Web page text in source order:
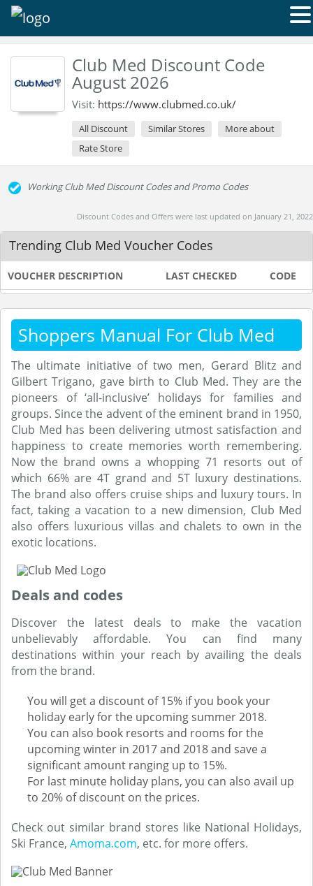
Club Med Discount Code
August 2026
Visit: https://www.clubmed.co.uk/
All Discount Similar Stores
More about
Rate Store
Working Club Med Discount Codes and Promo Codes
Discount Codes and Offers were last updated on January 21, 2022
Trending Club Med Voucher Codes
VOUCHER DESCRIPTION LAST CHECKED CODE
Shoppers Manual For Club Med
The ultimate initiative of two men, Gerard Blitz and
Gilbert Trigano, gave birth to Club Med. They are the
pioneers of ‘all-inclusive’ holidays for families and
groups. Since the advent of the eminent brand in 1950,
Club Med has been delivering utmost satisfaction and
happiness to create memories worth remembering.
Now the brand owns a whopping 71 resorts out of
which 66% are 4T grand and 5T luxury destinations.
The brand also offers cruise ships and luxury tours. In
fact, taking a vacation to a new dimension, Club Med
also offers luxurious villas and chalets to own in the
exotic locations.
Deals and codes
Discover the latest deals to make the vacation
unbelievably affordable. You can find many
destinations within your reach by availing the deals
from the brand.
You will get a discount of 15% if you book your
holiday early for the upcoming summer 2018.
You can also book resorts and rooms for the
upcoming winter in 2017 and 2018 and save a
significant amount ranging up to 15%.
For last minute holiday plans, you can also avail up
to 20% of discount on the prices.
Check out similar brand stores like National Holidays,
Ski France, Amoma.com, etc. for more offers.